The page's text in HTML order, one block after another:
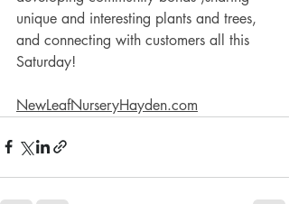
unique and interesting plants and trees,
and connecting with customers all this
Saturday!
NewLeafNurseryHayden.com